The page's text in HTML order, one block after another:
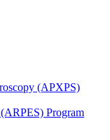
(APXPS)
Program